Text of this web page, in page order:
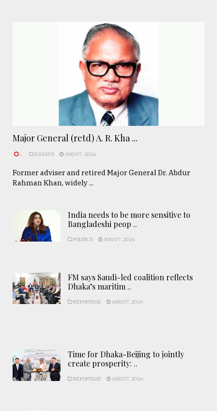
Major General (retd) A. R. Kha ...
. ESSAYS AUG 07, 2026
Former adviser and retired Major General Dr. Abdur
Rahman Khan, widely ...
India needs to be more sensitive to
Bangladeshi peop ..
POLITICS AUG 07, 2026
FM says Saudi-led coalition reflects
Dhaka’s maritim ..
REPORTAGE AUG 07, 2026
Time for Dhaka-Beijing to jointly
create prosperity: ..
REPORTAGE AUG 07, 2026